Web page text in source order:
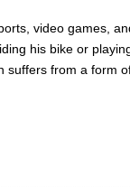
video games,
his bike or
suffers from a form